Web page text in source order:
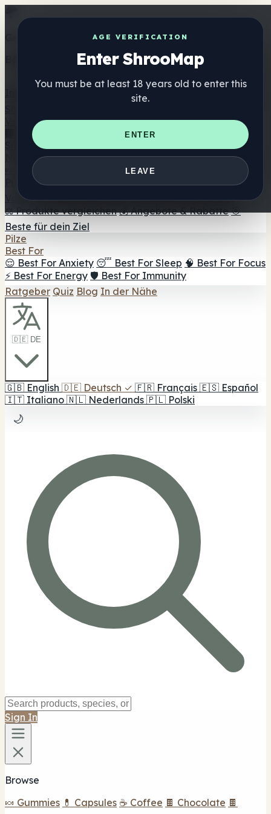
AGE VERIFICATION
Enter ShrooMap
You must be at least 18 years old to enter this
site.
ENTER
LEAVE
Get the ShrooMap app
Better than mobile web — one tap away
Verzeichnis
🏢 Markenverzeichnis
📍 Headshop-Finder
Smartshop-Finder
Nahrungsergänzung
🍬 Pilz-Gummis
💊 Pilz-Kapseln 💧 Pilz-Tinkturen
🫙 Pilz-
☕ Pilz-Kaffee 🍫 Pilz-Schokolade 💨 Mushroom
Vapes 🍫 Shroom Bar Hub 😌 Stimmungs-Gummis
⚖️ Produkte vergleichen 💰 Angebote & Rabatte 🎯
Beste für dein Ziel
Pilze
Best For
😌 Best For Anxiety 😴 Best For Sleep 🧠 Best For Focus
⚡ Best For Energy 🛡️ Best For Immunity
Ratgeber Quiz Blog In der Nähe
🇩🇪 DE
🇬🇧 English 🇩🇪 Deutsch ✓ 🇫🇷 Français 🇪🇸 Español
🇮🇹 Italiano 🇳🇱 Nederlands 🇵🇱 Polski
🌙
Sign In
Browse
🍬 Gummies 💊 Capsules ☕ Coffee 🍫 Chocolate 🍫